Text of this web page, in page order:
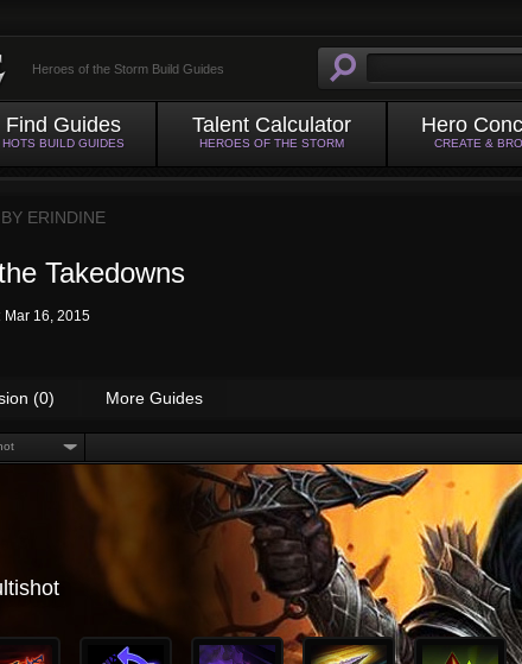
Heroes of the Storm Build Guides
Find Guides
HOTS BUILD GUIDES
Talent Calculator
HEROES OF THE STORM
Hero
CREATE &
ERINDINE
Takedowns
Mar 16, 2015
(0) More Guides